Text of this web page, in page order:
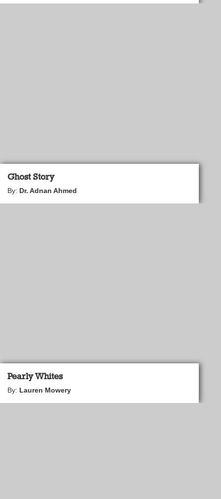
Ghost Story
By: Dr. Adnan Ahmed
Pearly Whites
By: Lauren Mowery